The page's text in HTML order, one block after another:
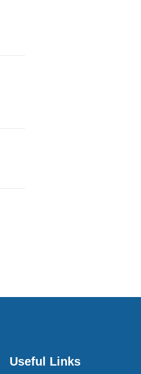
Useful Links